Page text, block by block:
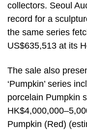
collectors. Seoul
record for a
the same series
US$635,513 at its
The sale also
‘Pumpkin’ series
porcelain Pumpkin
Pumpkin (Red)